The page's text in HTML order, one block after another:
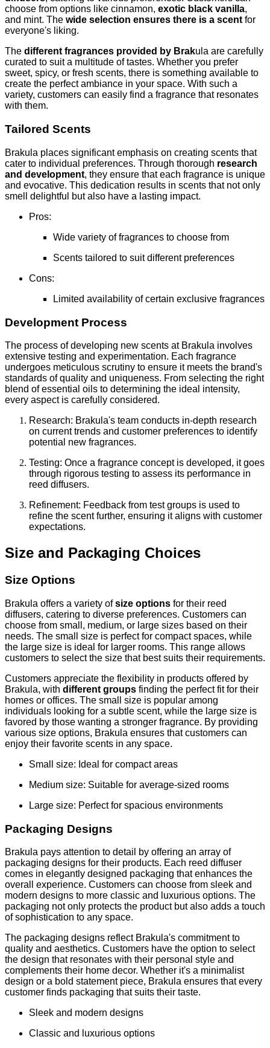
choose from options like cinnamon, exotic black vanilla,
and mint. The wide selection ensures there is a scentfor
everyone's liking.
The different fragrances provided by Brakula are carefully
curated to suit a multitude of tastes. Whether you prefer
sweet, spicy, or fresh scents, there is something available to
create the perfect ambiance in your space. With such a
variety, customers can easily find a fragrance that resonates
with them.
Tailored Scents
Brakula places significant emphasis on creating scents that
cater to individual preferences. Through thorough research
and development, they ensure that each fragrance is unique
and evocative. This dedication results in scents that not only
smell delightful but also have a lasting impact.
Pros:
Wide variety of fragrances to choose from
Scents tailored to suit different preferences
Cons:
Limited availability of certain exclusive fragrances
Development Process
The process of developing new scents at Brakula involves
extensive testing and experimentation. Each fragrance
undergoes meticulous scrutiny to ensure it meets the brand's
standards of quality and uniqueness. From selecting the right
blend of essential oils to determining the ideal intensity,
every aspect is carefully considered.
Research: Brakula's team conducts in-depth research
on current trends and customer preferences to identify
potential new fragrances.
Testing: Once a fragrance concept is developed, it goes
through rigorous testing to assess its performance in
reed diffusers.
Refinement: Feedback from test groups is used to
refine the scent further, ensuring it aligns with customer
expectations.
Size and Packaging Choices
Size Options
Brakula offers a variety ofsize options for their reed
diffusers, catering to diverse preferences. Customers can
choose from small, medium, or large sizes based on their
needs. The small size is perfect for compact spaces, while
the large size is ideal for larger rooms. This range allows
customers to select the size that best suits their requirements.
Customers appreciate the flexibility in products offered by
Brakula, with different groups finding the perfect fit for their
homes or offices. The small size is popular among
individuals looking for a subtle scent, while the large size is
favored by those wanting a stronger fragrance. By providing
various size options, Brakula ensures that customers can
enjoy their favorite scents in any space.
Small size: Ideal for compact areas
Medium size: Suitable for average-sized rooms
Large size: Perfect for spacious environments
Packaging Designs
Brakula pays attention to detail by offering an array of
packaging designs for their products. Each reed diffuser
comes in elegantly designed packaging that enhances the
overall experience. Customers can choose from sleek and
modern designs to more classic and luxurious options. The
packaging not only protects the product but also adds a touch
of sophistication to any space.
The packaging designs reflect Brakula's commitment to
quality and aesthetics. Customers have the option to select
the design that resonates with their personal style and
complements their home decor. Whether it's a minimalist
design or a bold statement piece, Brakula ensures that every
customer finds packaging that suits their taste.
Sleek and modern designs
Classic and luxurious options